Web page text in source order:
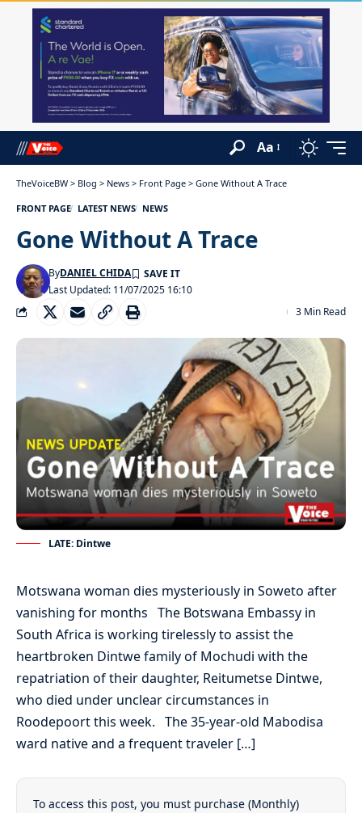
Aa
TheVoiceBW > Blog > News > Front Page > Gone Without A Trace
FRONT PAGE LATEST NEWS NEWS
Gone Without A Trace
Last Updated: 11/07/2025 16:10
ByDANIEL CHIDA
3 Min Read
LATE: Dintwe
Motswana woman dies mysteriously in Soweto after
vanishing for months The Botswana Embassy in
South Africa is working tirelessly to assist the
heartbroken Dintwe family of Mochudi with the
repatriation of their daughter, Reitumetse Dintwe,
who died under unclear circumstances in
Roodepoort this week. The 35-year-old Mabodisa
ward native and a frequent traveler […]
To access this post, you must purchase (Monthly)